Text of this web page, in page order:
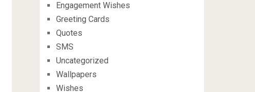
Engagement Wishes
Greeting Cards
Quotes
SMS
Uncategorized
Wallpapers
Wishes